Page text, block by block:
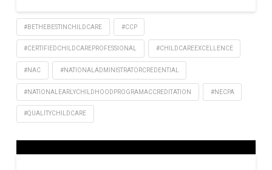
#BETHEBESTINCHILDCARE #CCP
#CERTIFIEDCHILDCAREPROFESSIONAL #CHILDCAREEXCELLENCE
#NAC #NATIONALADMINISTRATORCREDENTIAL
#NATIONALEARLYCHILDHOODPROGRAMACCREDITATION #NECPA
#QUALITYCHILDCARE